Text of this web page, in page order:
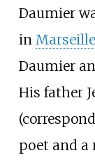
Daumier
in Marseille
Daumier
His father
poet and